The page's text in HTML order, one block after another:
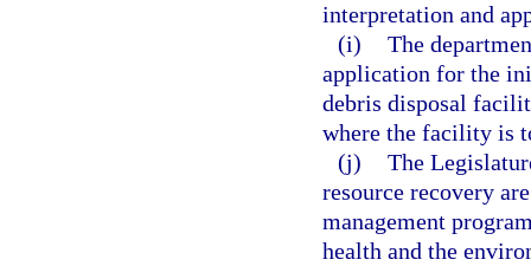
interpretation and
(i) The
application for the
debris disposal
where the facility is
(j) The
resource recovery
management
health and the